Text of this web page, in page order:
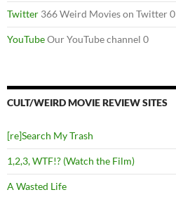
Twitter 366 Weird Movies on Twitter 0
YouTubeOur YouTube channel 0
CULT/WEIRD MOVIE REVIEW SITES
[re]Search My Trash
1,2,3, WTF!? (Watch the Film)
A Wasted Life